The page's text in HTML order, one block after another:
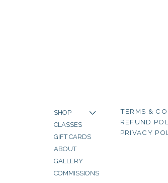
SHOP
CLASSES
GIFT CARDS
ABOUT
GALLERY
COMMISSIONS
TERMS &
REFUND
PRIVACY